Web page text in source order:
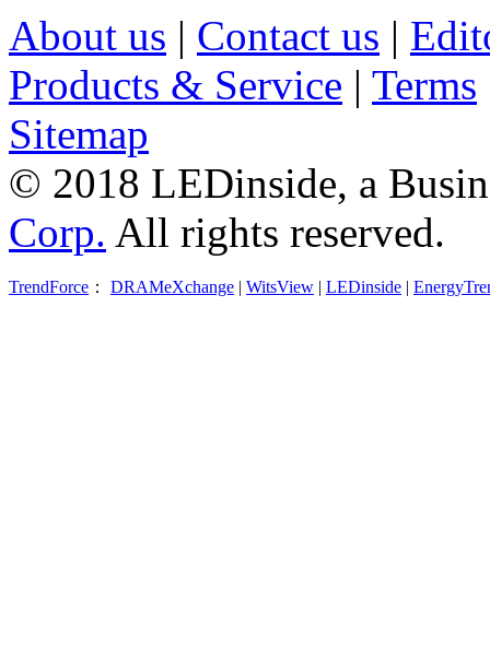
About us | Contact us |
Products & Service | Terms
Sitemap
© 2018 LEDinside, a
Corp. All rights reserved.
TrendForce ： DRAMeXchange | WitsView | LEDinside |